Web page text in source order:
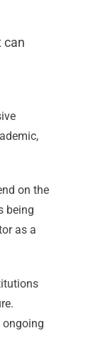
can
on the
being
as a